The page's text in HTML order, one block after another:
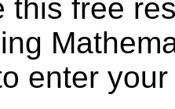
this free
enter